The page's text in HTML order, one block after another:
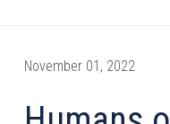
November 01, 2022